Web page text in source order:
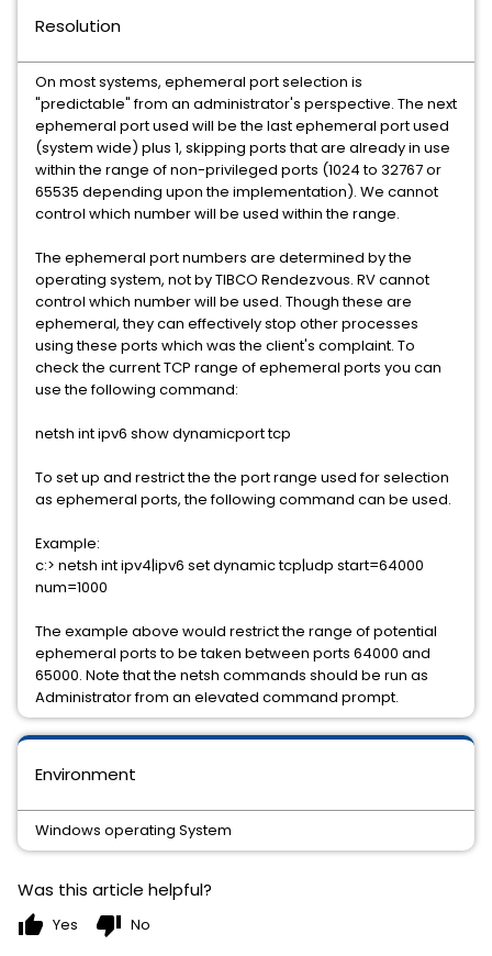
Environment
Windows operating System
Resolution
On most systems, ephemeral port selection is
"predictable" from an administrator's perspective. The next
ephemeral port used will be the last ephemeral port used
(system wide) plus 1, skipping ports that are already in use
within the range of non-privileged ports (1024 to 32767 or
65535 depending upon the implementation). We cannot
control which number will be used within the range.
The ephemeral port numbers are determined by the
operating system, not by TIBCO Rendezvous. RV cannot
control which number will be used. Though these are
ephemeral, they can effectively stop other processes
using these ports which was the client's complaint. To
check the current TCP range of ephemeral ports you can
use the following command:
netsh int ipv6 show dynamicport tcp
To set up and restrict the the port range used for selection
as ephemeral ports, the following command can be used.
Example:
c:> netsh int ipv4|ipv6 set dynamic tcp|udp start=64000
num=1000
The example above would restrict the range of potential
ephemeral ports to be taken between ports 64000 and
65000. Note that the netsh commands should be run as
Administrator from an elevated command prompt.
Was this article helpful?
thumb_up Yes thumb_down No